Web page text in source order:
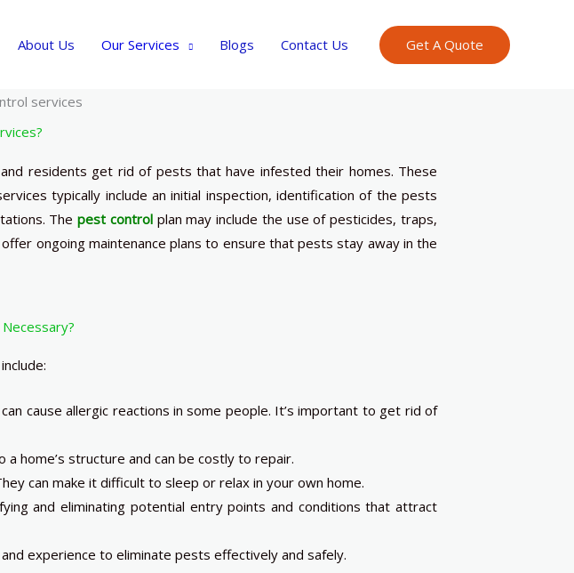
About Us Our Services Blogs Contact Us Get A Quote
residents get rid of pests that have infested their homes. These
typically include an initial inspection, identification of the pests
Thepest controlplan may include the use of pesticides, traps,
ongoing maintenance plans to ensure that pests stay away in the
cause allergic reactions in some people. It’s important to get rid of
home’s structure and can be costly to repair.
can make it difficult to sleep or relax in your own home.
and eliminating potential entry points and conditions that attract
experience to eliminate pests effectively and safely.